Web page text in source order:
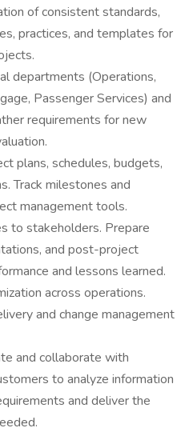
of consistent standards,
practices, and templates for
departments (Operations,
Passenger Services) and
requirements for new
plans, schedules, budgets,
Track milestones and
management tools.
to stakeholders. Prepare
and post-project
and lessons learned.
across operations.
and change management
and collaborate with
to analyze information
and deliver the